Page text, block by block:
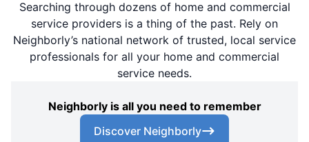
Searching through dozens of home and commercial
service providers is a thing of the past. Rely on
Neighborly’s national network of trusted, local service
professionals for all your home and commercial
service needs.
Neighborly is all you need to remember
Discover Neighborly